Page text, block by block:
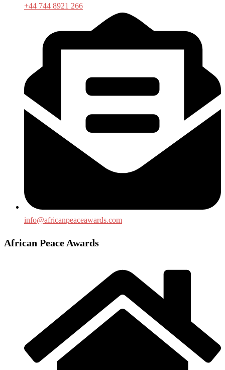
+44 744 8921 266
info@africanpeaceawards.com
African Peace Awards